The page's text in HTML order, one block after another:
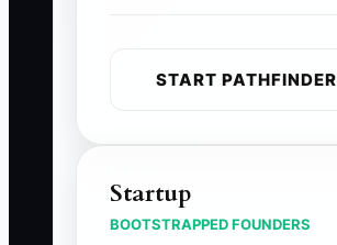
START PATHFINDER
Startup
BOOTSTRAPPED FOUNDERS